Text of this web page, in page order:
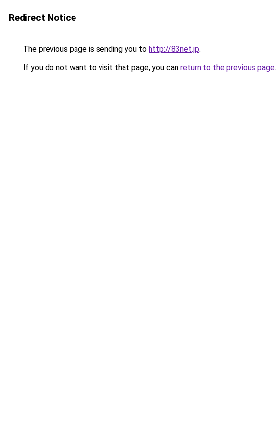
Redirect Notice
The previous page is sending you to http://83net.jp.
If you do not want to visit that page, you can return to the previous page.